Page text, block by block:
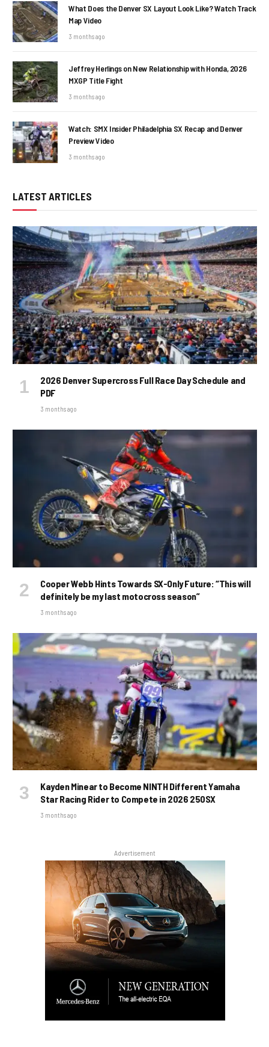
What Does the Denver SX Layout Look Like? Watch Track
Map Video
3 months ago
Jeffrey Herlings on New Relationship with Honda, 2026
MXGP Title Fight
3 months ago
Watch: SMX Insider Philadelphia SX Recap and Denver
Preview Video
3 months ago
LATEST ARTICLES
2026 Denver Supercross Full Race Day Schedule and
PDF
3 months ago
Cooper Webb Hints Towards SX-Only Future: “This will
definitely be my last motocross season”
3 months ago
Kayden Minear to Become NINTH Different Yamaha
Star Racing Rider to Compete in 2026 250SX
3 months ago
Advertisement